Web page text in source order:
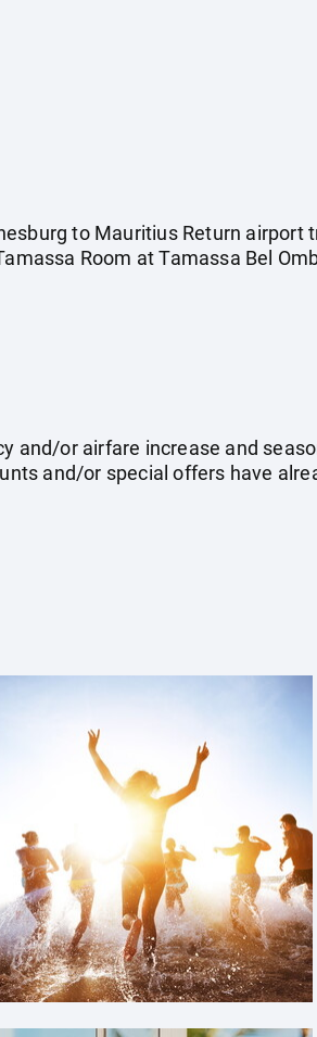
to Mauritius Return airport
Room at Tamassa Bel
and/or airfare increase and
and/or special offers have